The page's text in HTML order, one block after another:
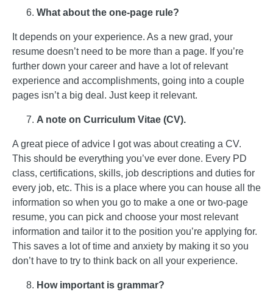
What about the one-page rule?
It depends on your experience. As a new grad, your
resume doesn’t need to be more than a page. If you’re
further down your career and have a lot of relevant
experience and accomplishments, going into a couple
pages isn’t a big deal. Just keep it relevant.
A note on Curriculum Vitae (CV).
A great piece of advice I got was about creating a CV.
This should be everything you’ve ever done. Every PD
class, certifications, skills, job descriptions and duties for
every job, etc. This is a place where you can house all the
information so when you go to make a one or two-page
resume, you can pick and choose your most relevant
information and tailor it to the position you’re applying for.
This saves a lot of time and anxiety by making it so you
don’t have to try to think back on all your experience.
How important is grammar?